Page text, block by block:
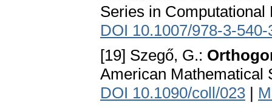
Series in
DOI 10.1007/978-3-
[19] Szegő, G.:
American Mathematical
DOI 10.1090/coll/023 |